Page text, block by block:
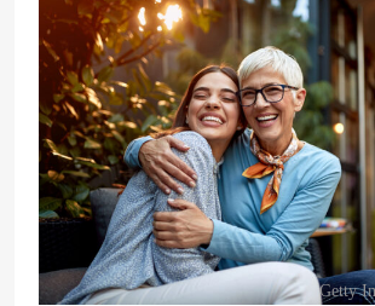
Getty